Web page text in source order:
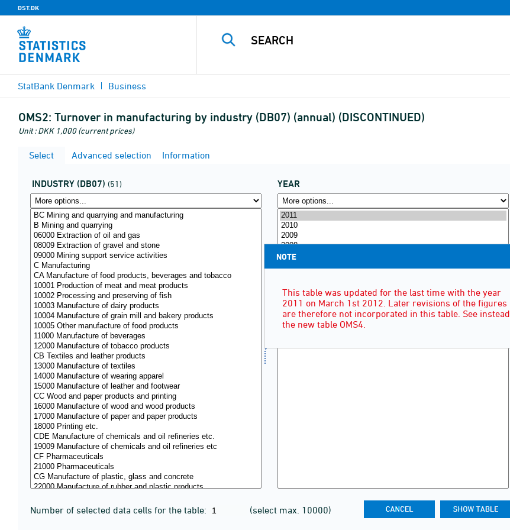
DST.DK
StatBank Denmark Business
OMS2: Turnover in manufacturing by industry (DB07) (annual) (DISCONTINUED)
Unit : DKK 1,000 (current prices)
Select Advanced selection Information
INDUSTRY (DB07) (51) YEAR
Number of selected data cells for the table: (select max. 10000)
NOTE
This table was updated for the last time with the year
2011 on March 1st 2012. Later revisions of the figures
are therefore not incorporated in this table. See instead
the new table OMS4.